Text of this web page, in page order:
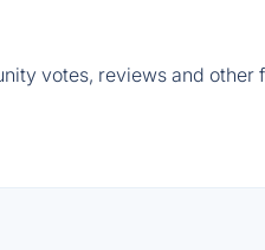
votes, reviews and other